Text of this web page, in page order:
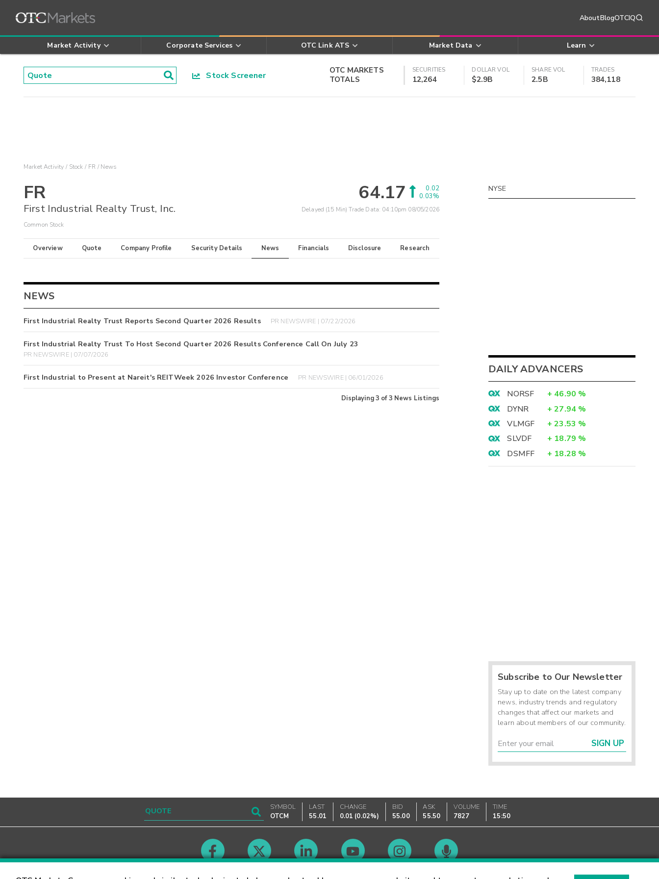
AboutBlogOTCIQ
Market Activity Corporate Services OTC Link ATS Market Data Learn
Stock Screener
OTC MARKETS
TOTALS
SECURITIES
12,264
DOLLAR VOL
$2.9B
SHARE VOL
2.5B
TRADES
384,118
Market Activity Stock FR News
FR
First Industrial Realty Trust, Inc.
Common Stock
64.17
0.02
0.03%
Delayed (15 Min) Trade Data: 04:10pm 08/05/2026
Overview Quote Company Profile Security Details News Financials Disclosure Research
NEWS
First Industrial Realty Trust Reports Second Quarter 2026 Results PR NEWSWIRE | 07/22/2026
First Industrial Realty Trust To Host Second Quarter 2026 Results Conference Call On July 23
PR NEWSWIRE | 07/07/2026
First Industrial to Present at Nareit's REITWeek 2026 Investor Conference PR NEWSWIRE | 06/01/2026
Displaying3 of3 News Listings
NYSE
DAILY ADVANCERS
NORSF + 46.90 %
DYNR
+ 27.94 %
VLMGF
+ 23.53 %
SLVDF
+ 18.79 %
DSMFF
+ 18.28 %
Subscribe to Our Newsletter
Stay up to date on the latest company
news, industry trends and regulatory
changes that affect our markets and
learn about members of our community.
SIGN UP
SYMBOL
OTCM
LAST
55.01
CHANGE
0.01 (0.02%)
BID
55.00
ASK
55.50
VOLUME
7827
TIME
15:50